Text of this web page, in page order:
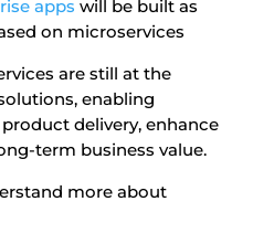
apps will be built as
on microservices
are still at the
enabling
delivery, enhance
term business value.
more about